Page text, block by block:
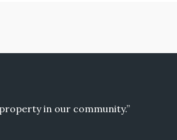
in our community.”